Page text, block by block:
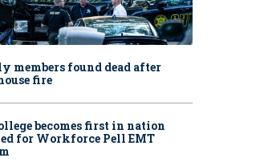
members found dead after
fire
becomes first in nation
for Workforce Pell EMT